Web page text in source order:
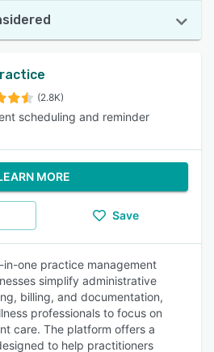
(2.8K)
scheduling and reminder
MORE
Save
in-one practice management
simplify administrative
billing, and documentation,
professionals to focus on
care. The platform offers a
to help practitioners